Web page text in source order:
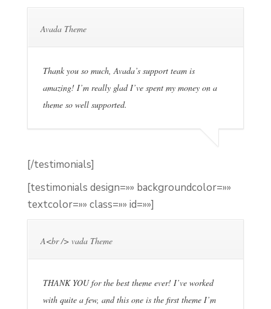
Avada Theme
Thank you so much, Avada’s support team is
amazing! I’m really glad I’ve spent my money on a
theme so well supported.
[/testimonials]
[testimonials design=»» backgroundcolor=»»
textcolor=»» class=»» id=»»]
A<br /> vada Theme
THANK YOU for the best theme ever! I’ve worked
with quite a few, and this one is the first theme I’m